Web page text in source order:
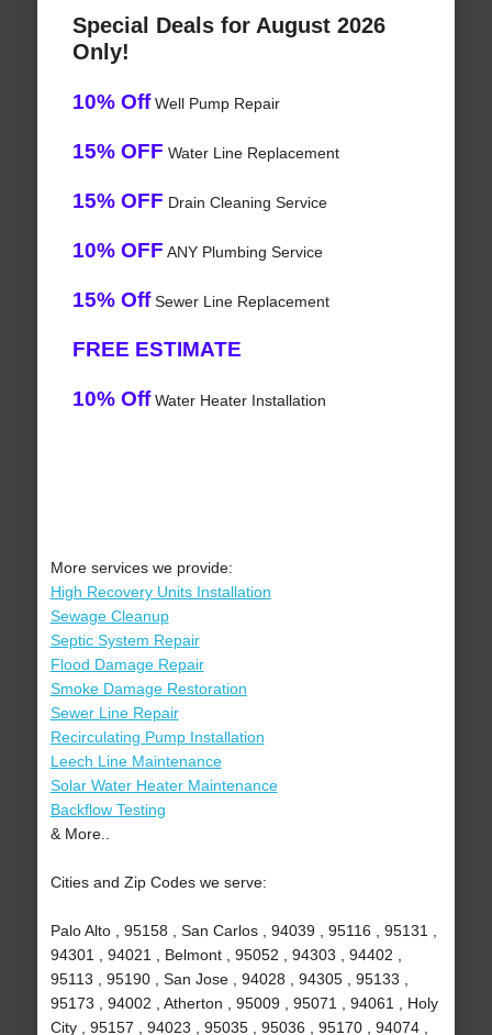
Special Deals for August 2026
Only!
10% OffWell Pump Repair
15% OFF Water Line Replacement
15% OFF Drain Cleaning Service
10% OFF ANY Plumbing Service
15% OffSewer Line Replacement
FREE ESTIMATE
10% OffWater Heater Installation
More services we provide:
High Recovery Units Installation
Sewage Cleanup
Septic System Repair
Flood Damage Repair
Smoke Damage Restoration
Sewer Line Repair
Recirculating Pump Installation
Leech Line Maintenance
Solar Water Heater Maintenance
Backflow Testing
& More..
Cities and Zip Codes we serve:
Palo Alto , 95158 , San Carlos , 94039 , 95116 , 95131 ,
94301 , 94021 , Belmont , 95052 , 94303 , 94402 ,
95113 , 95190 , San Jose , 94028 , 94305 , 95133 ,
95173 , 94002 , Atherton , 95009 , 95071 , 94061 , Holy
City , 95157 , 94023 , 95035 , 95036 , 95170 , 94074 ,